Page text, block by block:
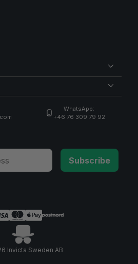
WhatsApp:
+46 76 309 79 92
Subscribe
Invicta Sweden AB